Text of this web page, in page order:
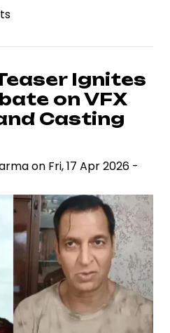
Ignites
on VFX
Casting
on Fri, 17 Apr 2026 -